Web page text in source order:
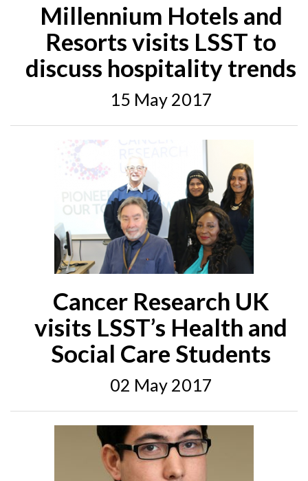
Millennium Hotels and
Resorts visits LSST to
discuss hospitality trends
15 May 2017
Cancer Research UK
visits LSST’s Health and
Social Care Students
02 May 2017